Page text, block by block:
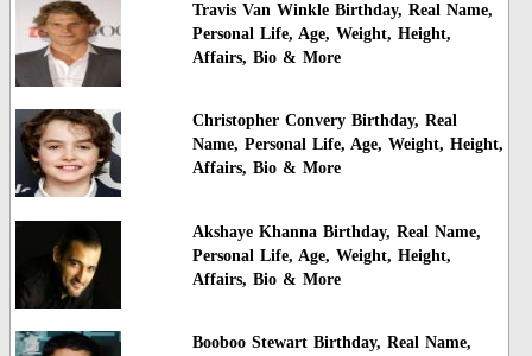
Travis Van Winkle Birthday, Real Name,
Personal Life, Age, Weight, Height,
Affairs, Bio & More
Christopher Convery Birthday, Real
Name, Personal Life, Age, Weight, Height,
Affairs, Bio & More
Akshaye Khanna Birthday, Real Name,
Personal Life, Age, Weight, Height,
Affairs, Bio & More
Booboo Stewart Birthday, Real Name,